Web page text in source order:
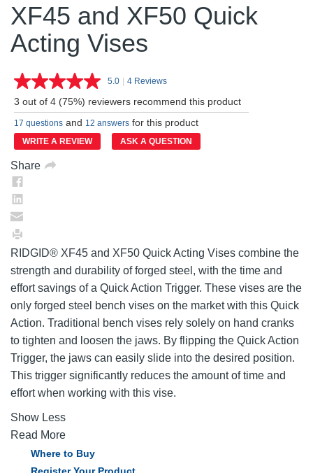
XF45 and XF50 Quick
Acting Vises
5.0 Read
Reviews.
Same
page
link.
| 4 Reviews
3 out of 4 (75%) reviewers recommend this product
17 questions and 12 answers for this product
WRITE A REVIEW ASK A QUESTION
Share
RIDGID® XF45 and XF50 Quick Acting Vises combine the
strength and durability of forged steel, with the time and
effort savings of a Quick Action Trigger. These vises are the
only forged steel bench vises on the market with this Quick
Action. Traditional bench vises rely solely on hand cranks
to tighten and loosen the jaws. By flipping the Quick Action
Trigger, the jaws can easily slide into the desired position.
This trigger significantly reduces the amount of time and
effort when working with this vise.
Show Less
Read More
Where to Buy
Register Your Product